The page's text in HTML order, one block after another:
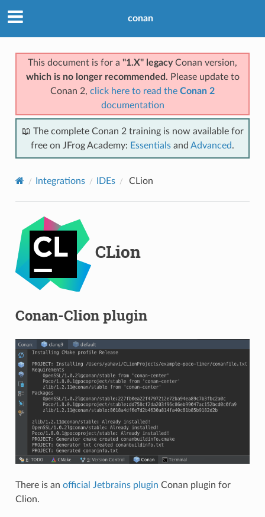
conan
This document is for a "1.X" legacyConan version,
which is no longer recommended . Please update to
Conan 2, click here to read the Conan 2
documentation
📖 The complete Conan 2 training is now available for
free on JFrog Academy: Essentials and Advanced.
Integrations IDEs CLion
CLion
Conan-Clion plugin
There is an official Jetbrains plugin Conan plugin for
Clion.